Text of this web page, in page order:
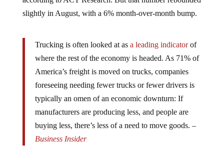
slightly in August, with a 6% month-over-month bump.
where the rest of the economy is headed. As 71% of
America’s freight is moved on trucks, companies
foreseeing needing fewer trucks or fewer drivers is
typically an omen of an economic downturn: If
manufacturers are producing less, and people are
buying less, there’s less of a need to move goods. –
Business Insider